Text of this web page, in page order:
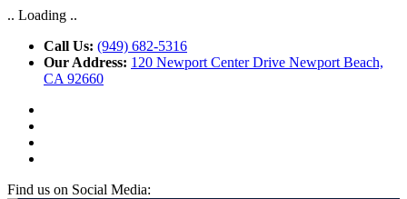
.. Loading ..
Call Us: (949) 682-5316
Our Address: 120 Newport Center Drive Newport Beach,
CA 92660
Find us on Social Media: